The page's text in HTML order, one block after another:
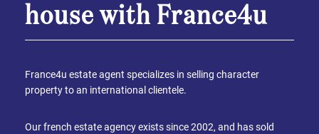
house with France4u
France4u estate agent specializes in selling character
property to an international clientele.
Our french estate agency exists since 2002, and has sold